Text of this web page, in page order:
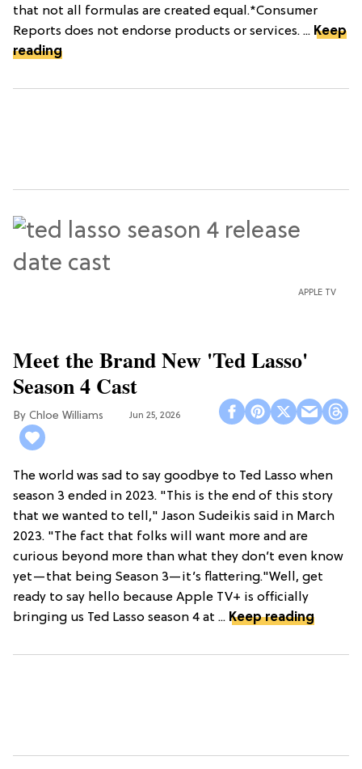
that not all formulas are created equal.*Consumer
Reports does not endorse products or services. ... Keep
reading
APPLE TV
Meet the Brand New 'Ted Lasso'
Season 4 Cast
Chloe Williams​ Jun 25, 2026
The world was sad to say goodbye to Ted Lasso when
season 3 ended in 2023. "This is the end of this story
that we wanted to tell," Jason Sudeikis said in March
2023. "The fact that folks will want more and are
curious beyond more than what they don’t even know
yet—that being Season 3—it’s flattering."Well, get
ready to say hello because Apple TV+ is officially
bringing us Ted Lasso season 4 at ... Keep reading